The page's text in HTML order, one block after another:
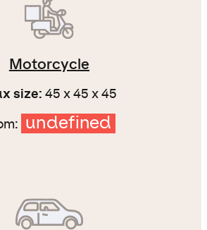
Motorcycle
size: 45 x 45 x 45
undefined